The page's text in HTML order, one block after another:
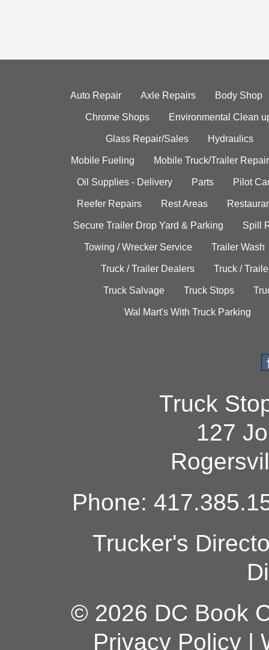
Auto Repair Axle Repairs Body Shop
Chrome Shops Environmental Clean
Glass Repair/Sales Hydraulics
Mobile Fueling Mobile Truck/Trailer Repair
Oil Supplies - Delivery Parts Pilot
Reefer Repairs Rest Areas
Secure Trailer Drop Yard & Parking Spill
Towing / Wrecker Service Trailer Wash
Truck / Trailer Dealers Truck /
Truck Salvage Truck Stops
Wal Mart's With Truck Parking
Truck
127
Phone:
Trucker's
© 2026 DC Book
Privacy Policy|